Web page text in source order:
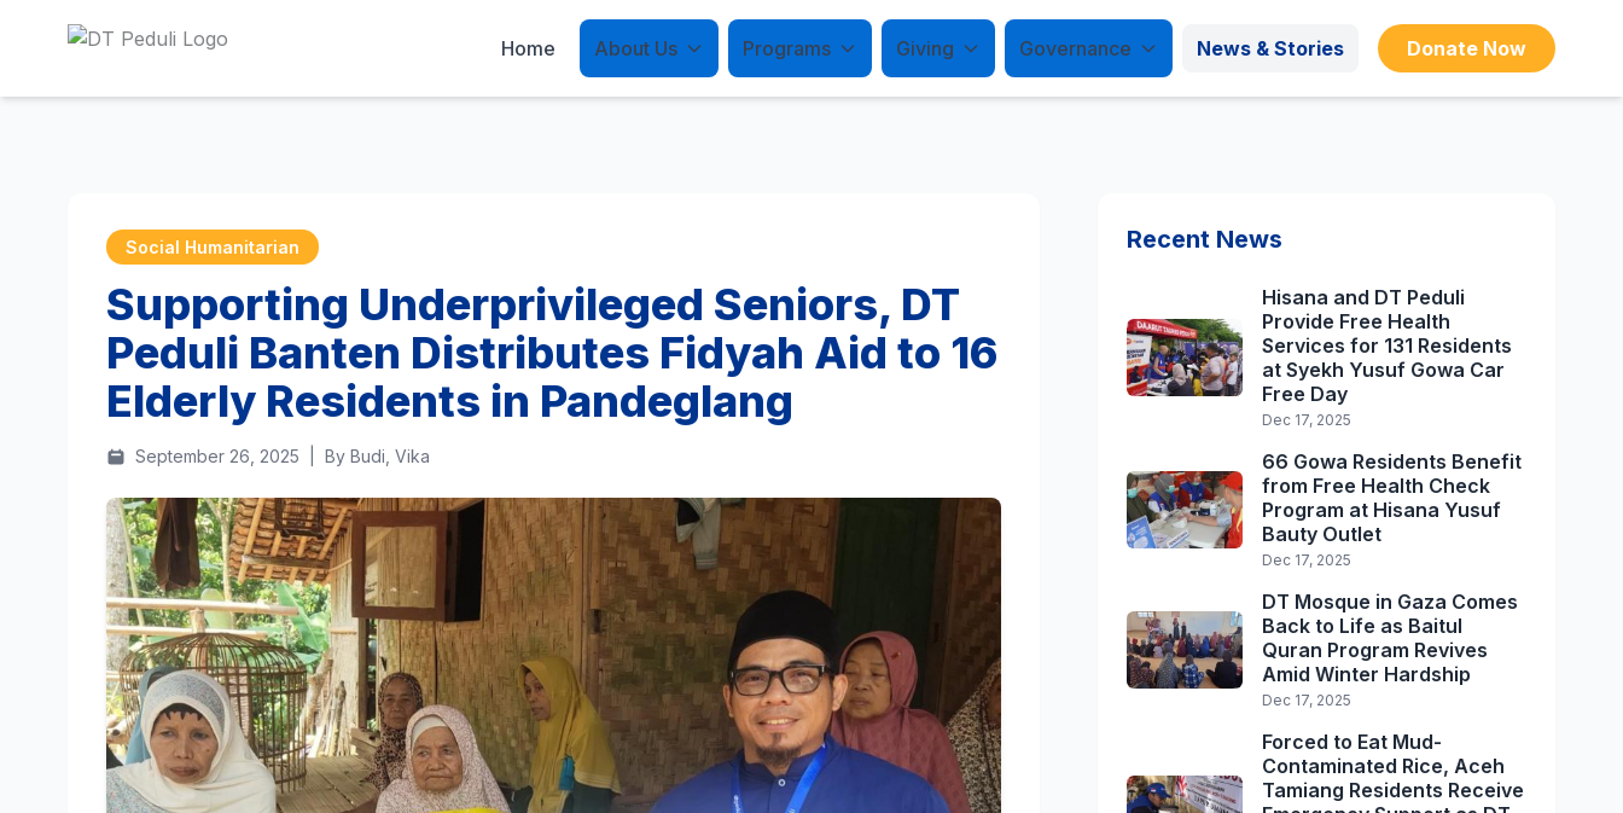
Home About Us Programs Giving Governance News & Stories Donate Now
Social Humanitarian
Supporting Underprivileged Seniors, DT
Peduli Banten Distributes Fidyah Aid to 16
Elderly Residents in Pandeglang
September 26, 2025 By Budi, Vika
Recent News
Hisana and DT Peduli
Provide Free Health
Services for 131 Residents
at Syekh Yusuf Gowa Car
Free Day
Dec 17, 2025
66 Gowa Residents Benefit
from Free Health Check
Program at Hisana Yusuf
Bauty Outlet
Dec 17, 2025
DT Mosque in Gaza Comes
Back to Life as Baitul
Quran Program Revives
Amid Winter Hardship
Dec 17, 2025
Forced to Eat Mud-
Contaminated Rice, Aceh
Tamiang Residents Receive